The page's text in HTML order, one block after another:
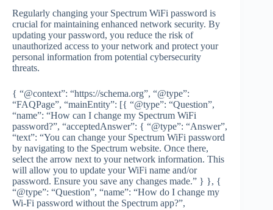
Regularly changing your Spectrum WiFi password is
crucial for maintaining enhanced network security. By
updating your password, you reduce the risk of
unauthorized access to your network and protect your
personal information from potential cybersecurity
threats.
{ “@context”: “https://schema.org”, “@type”:
“FAQPage”, “mainEntity”: [{ “@type”: “Question”,
“name”: “How can I change my Spectrum WiFi
password?”, “acceptedAnswer”: { “@type”: “Answer”,
“text”: “You can change your Spectrum WiFi password
by navigating to the Spectrum website. Once there,
select the arrow next to your network information. This
will allow you to update your WiFi name and/or
password. Ensure you save any changes made.” } }, {
“@type”: “Question”, “name”: “How do I change my
Wi-Fi password without the Spectrum app?”,